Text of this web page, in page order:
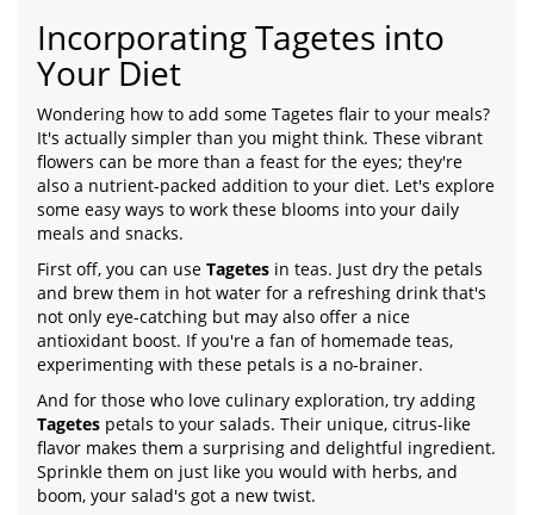
Incorporating Tagetes into
Your Diet
Wondering how to add some Tagetes flair to your meals?
It's actually simpler than you might think. These vibrant
flowers can be more than a feast for the eyes; they're
also a nutrient-packed addition to your diet. Let's explore
some easy ways to work these blooms into your daily
meals and snacks.
First off, you can use Tagetes in teas. Just dry the petals
and brew them in hot water for a refreshing drink that's
not only eye-catching but may also offer a nice
antioxidant boost. If you're a fan of homemade teas,
experimenting with these petals is a no-brainer.
And for those who love culinary exploration, try adding
Tagetes petals to your salads. Their unique, citrus-like
flavor makes them a surprising and delightful ingredient.
Sprinkle them on just like you would with herbs, and
boom, your salad's got a new twist.